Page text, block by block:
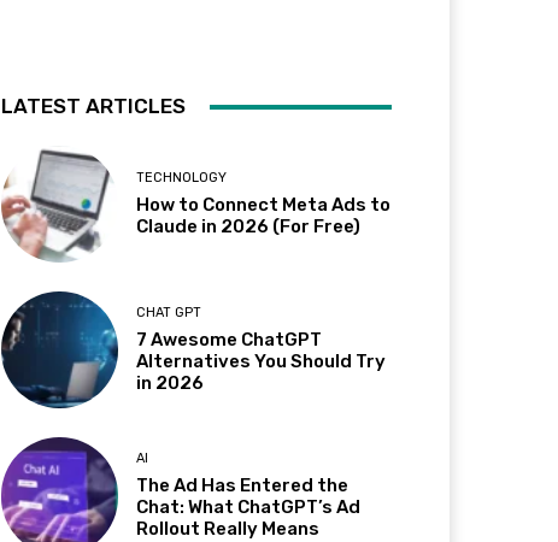
LATEST ARTICLES
TECHNOLOGY
How to Connect Meta Ads to
Claude in 2026 (For Free)
CHAT GPT
7 Awesome ChatGPT
Alternatives You Should Try
in 2026
AI
The Ad Has Entered the
Chat: What ChatGPT’s Ad
Rollout Really Means